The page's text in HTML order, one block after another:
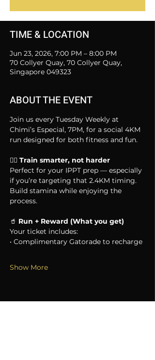
TIME & LOCATION
Jun 23, 2026, 7:00 PM – 8:00 PM
70 Collyer Quay, 70 Collyer Quay,
Singapore 049323
ABOUT THE EVENT
Join us every Tuesday Weekly at
Chimi’s Especial, 7PM, for a social 4KM
run designed for both fitness and fun.
🏃‍♂️ Train smarter, not harder
Perfect for your IPPT prep — especially
if you’re targeting that 2.4KM timing.
Build stamina while enjoying the
process.
🥤 Run + Reward (What you get)
Your ticket includes:
• Complimentary Gatorade to recharge
Show More